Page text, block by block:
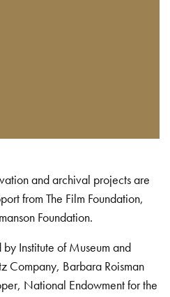
and archival projects are
from The Film Foundation,
Foundation.
Institute of Museum and
Company, Barbara Roisman
National Endowment for the